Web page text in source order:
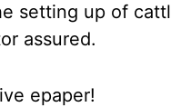
setting up of
assured.
epaper!